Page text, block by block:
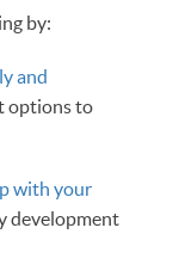
by:
and
options to
with your
development